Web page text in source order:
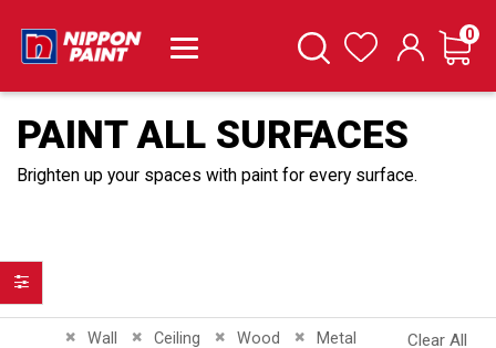
SearchWishlist Cart
0
PAINT ALL SURFACES
Brighten up your spaces with paint for every surface.
Wall
Remove This Item
Ceiling
Remove This ItemWood
Remove This ItemMetal
Remove This ItemClear All
Filter